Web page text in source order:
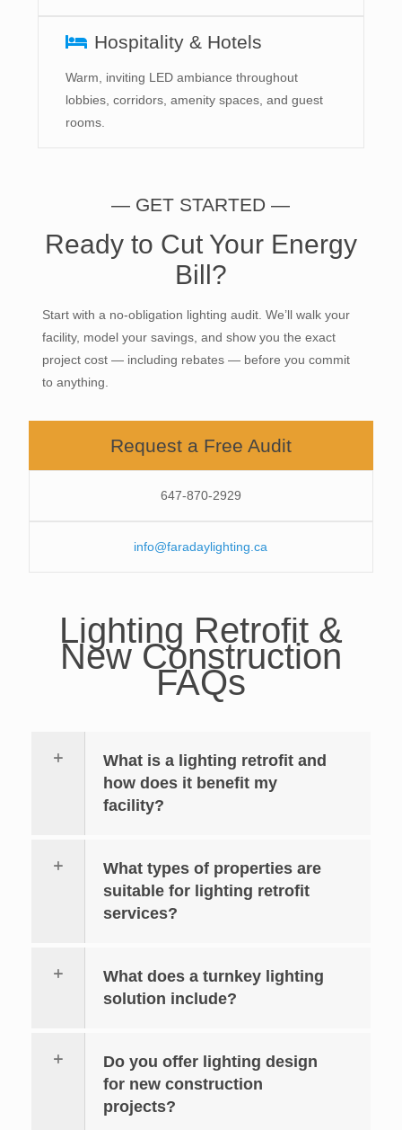
Hospitality & Hotels
Warm, inviting LED ambiance throughout
lobbies, corridors, amenity spaces, and guest
rooms.
— GET STARTED —
Ready to Cut Your Energy
Bill?
Start with a no-obligation lighting audit. We’ll walk your
facility, model your savings, and show you the exact
project cost — including rebates — before you commit
to anything.
Request a Free Audit
647-870-2929
info@faradaylighting.ca
Lighting Retrofit &
New Construction
FAQs
What is a lighting retrofit and
how does it benefit my
facility?
What types of properties are
suitable for lighting retrofit
services?
What does a turnkey lighting
solution include?
Do you offer lighting design
for new construction
projects?